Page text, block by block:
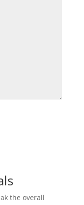
the overall